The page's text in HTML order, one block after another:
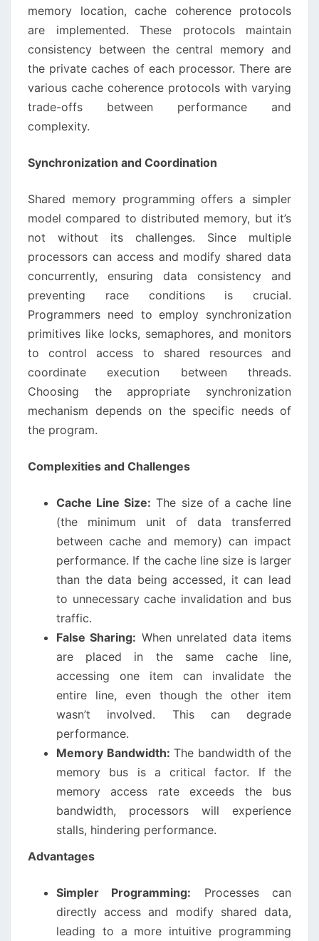
memory location, cache coherence protocols
are implemented. These protocols maintain
consistency between the central memory and
the private caches of each processor. There are
various cache coherence protocols with varying
trade-offs between performance and
complexity.
Synchronization and Coordination
Shared memory programming offers a simpler
model compared to distributed memory, but it’s
not without its challenges. Since multiple
processors can access and modify shared data
concurrently, ensuring data consistency and
preventing race conditions is crucial.
Programmers need to employ synchronization
primitives like locks, semaphores, and monitors
to control access to shared resources and
coordinate execution between threads.
Choosing the appropriate synchronization
mechanism depends on the specific needs of
the program.
Complexities and Challenges
Cache Line Size: The size of a cache line
(the minimum unit of data transferred
between cache and memory) can impact
performance. If the cache line size is larger
than the data being accessed, it can lead
to unnecessary cache invalidation and bus
traffic.
False Sharing: When unrelated data items
are placed in the same cache line,
accessing one item can invalidate the
entire line, even though the other item
wasn’t involved. This can degrade
performance.
Memory Bandwidth: The bandwidth of the
memory bus is a critical factor. If the
memory access rate exceeds the bus
bandwidth, processors will experience
stalls, hindering performance.
Advantages
Simpler Programming: Processes can
directly access and modify shared data,
leading to a more intuitive programming